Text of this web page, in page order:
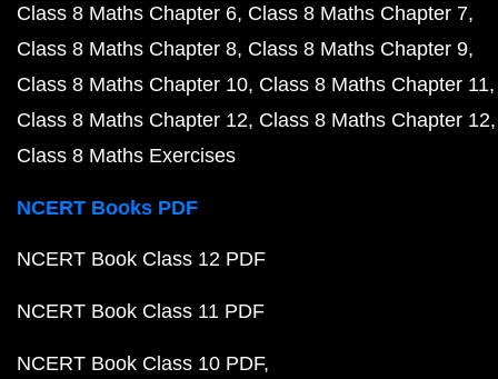
Class 8 Maths Chapter 6 Class 8 Maths Chapter 7
Class 8 Maths Chapter 8 Class 8 Maths Chapter 9
Class 8 Maths Chapter 10 Class 8 Maths Chapter 11
Class 8 Maths Chapter 12 Class 8 Maths Chapter 12
Class 8 Maths Exercises
NCERT Books PDF
NCERT Book Class 12 PDF
NCERT Book Class 11 PDF
NCERT Book Class 10 PDF